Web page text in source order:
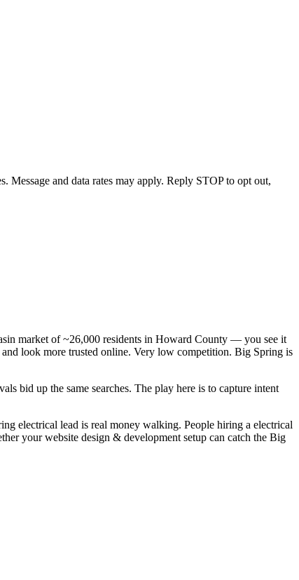
and data rates may apply. Reply STOP to opt out,
market of ~26,000 residents in Howard County — you see it
look more trusted online. Very low competition. Big Spring is
bid up the same searches. The play here is to capture intent
electrical lead is real money walking. People hiring a electrical
your website design & development setup can catch the Big